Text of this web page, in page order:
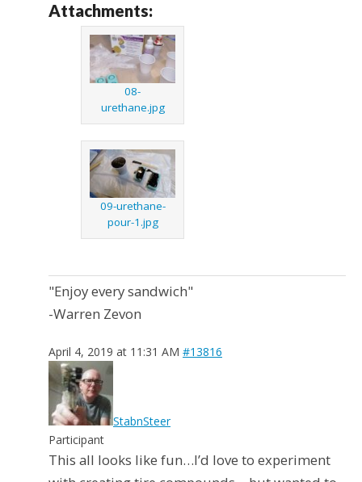
Attachments:
08-
urethane.jpg
09-urethane-
pour-1.jpg
"Enjoy every sandwich"
-Warren Zevon
April 4, 2019 at 11:31 AM #13816
StabnSteer
Participant
This all looks like fun…I’d love to experiment